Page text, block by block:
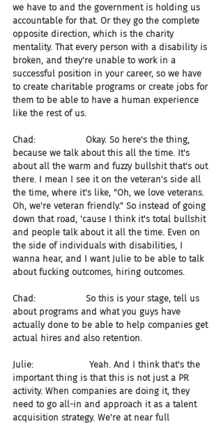
we have to and the government is holding us
accountable for that. Or they go the complete
opposite direction, which is the charity
mentality. That every person with a disability is
broken, and they're unable to work in a
successful position in your career, so we have
to create charitable programs or create jobs for
them to be able to have a human experience
like the rest of us.
Chad:                  Okay. So here's the thing,
because we talk about this all the time. It's
about all the warm and fuzzy bullshit that's out
there. I mean I see it on the veteran's side all
the time, where it's like, "Oh, we love veterans.
Oh, we're veteran friendly." So instead of going
down that road, 'cause I think it's total bullshit
and people talk about it all the time. Even on
the side of individuals with disabilities, I
wanna hear, and I want Julie to be able to talk
about fucking outcomes, hiring outcomes.
Chad:                  So this is your stage, tell us
about programs and what you guys have
actually done to be able to help companies get
actual hires and also retention.
Julie:                    Yeah. And I think that's the
important thing is that this is not just a PR
activity. When companies are doing it, they
need to go all-in and approach it as a talent
acquisition strategy. We're at near full